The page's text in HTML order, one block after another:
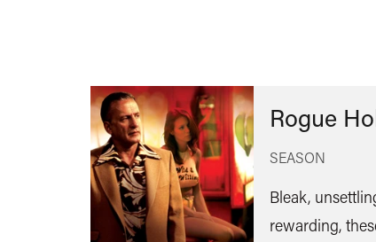
Rogue
SEASON
Bleak,
rewarding,